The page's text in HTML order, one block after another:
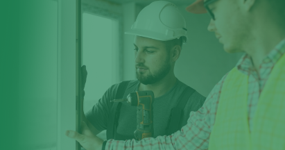
Signage Company specializes in crafting
indoor and outdoor applications. Whatever your
At Channelview Signage Company, we can bring it to